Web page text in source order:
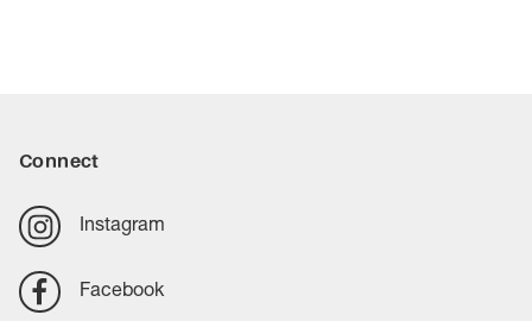
Connect
Instagram
Facebook